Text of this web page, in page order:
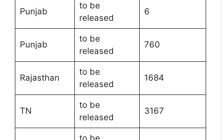
Punjab
to be
released
6
Punjab
to be
released
760
Rajasthan
to be
released
1684
TN
to be
released
3167